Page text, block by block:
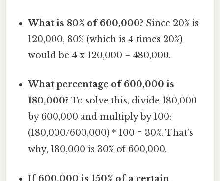
What is 80% of 600,000? Since 20% is
120,000, 80% (which is 4 times 20%)
would be 4 x 120,000 = 480,000.
What percentage of 600,000 is
180,000? To solve this, divide 180,000
by 600,000 and multiply by 100:
(180,000/600,000) * 100 = 30%. That's
why, 180,000 is 30% of 600,000.
If 600,000 is 150% of a certain